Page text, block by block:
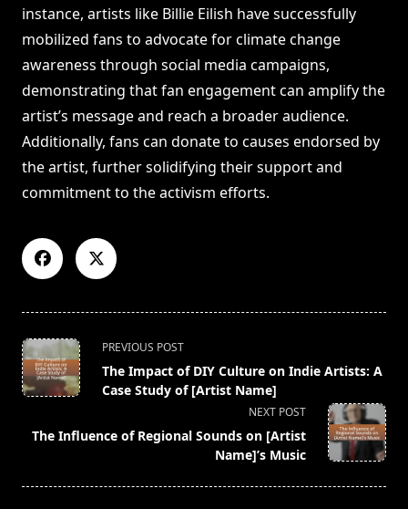
instance, artists like Billie Eilish have successfully
mobilized fans to advocate for climate change
awareness through social media campaigns,
demonstrating that fan engagement can amplify the
artist’s message and reach a broader audience.
Additionally, fans can donate to causes endorsed by
the artist, further solidifying their support and
commitment to the activism efforts.
<span
class="nav-
subtitle
reader-
PREVIOUS POST
The Impact of DIY Culture on Indie Artists: A
Case Study of [Artist Name]
NEXT POST
The Influence of Regional Sounds on [Artist
Name]’s Music